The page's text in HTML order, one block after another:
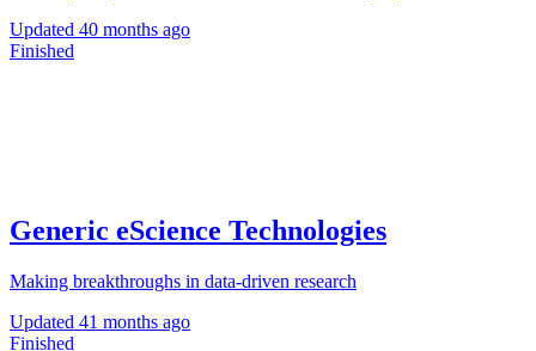
Updated 40 months ago
Finished
Generic eScience Technologies
Making breakthroughs in data-driven research
Updated 41 months ago
Finished